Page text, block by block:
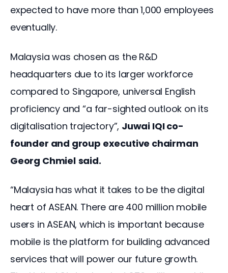
expected to have more than 1,000 employees
eventually.
Malaysia was chosen as the R&D
headquarters due to its larger workforce
compared to Singapore, universal English
proficiency and “a far-sighted outlook on its
digitalisation trajectory”, Juwai IQI co-
founder and group executive chairman
Georg Chmiel said.
“Malaysia has what it takes to be the digital
heart of ASEAN. There are 400 million mobile
users in ASEAN, which is important because
mobile is the platform for building advanced
services that will power our future growth.